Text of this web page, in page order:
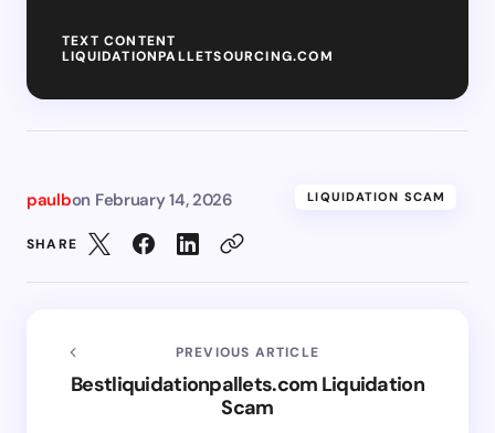
TEXT CONTENT
LIQUIDATIONPALLETSOURCING.COM
paulbon February 14, 2026 LIQUIDATION SCAM
SHARE
PREVIOUS ARTICLE
Bestliquidationpallets.com Liquidation
Scam